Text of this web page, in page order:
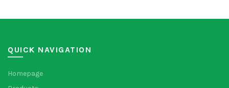
QUICK NAVIGATION
Homepage